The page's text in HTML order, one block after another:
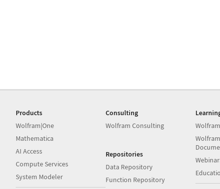
Products
Wolfram|One
Mathematica
AI Access
Compute Services
System Modeler
Consulting
Wolfram Consulting
Repositories
Data Repository
Function Repository